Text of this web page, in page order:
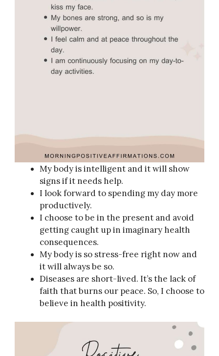
My body is intelligent and it will show
signs if it needs help.
I look forward to spending my day more
productively.
I choose to be in the present and avoid
getting caught up in imaginary health
consequences.
My body is so stress-free right now and
it will always be so.
Diseases are short-lived. It’s the lack of
faith that burns our peace. So, I choose to
believe in health positivity.